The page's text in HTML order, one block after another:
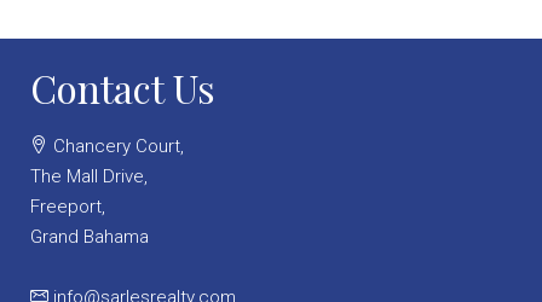
Contact Us
Chancery Court,
The Mall Drive,
Freeport,
Grand Bahama
info@sarlesrealty.com